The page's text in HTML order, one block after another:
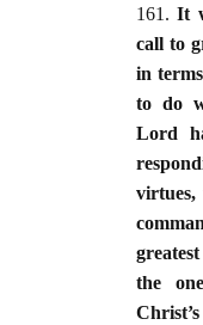
161.It
call to
in
to do
Lord
virtues,
the